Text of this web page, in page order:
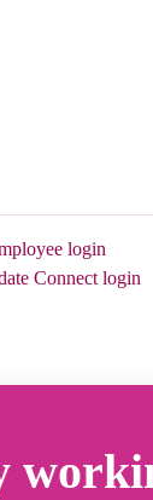
login
Connect login